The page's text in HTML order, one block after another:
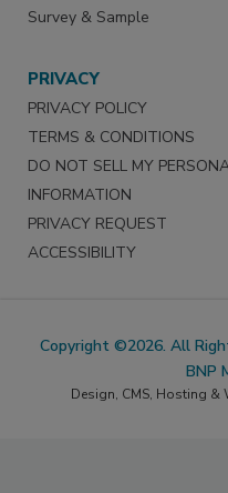
Survey & Sample
PRIVACY
PRIVACY POLICY
TERMS & CONDITIONS
DO NOT SELL MY
INFORMATION
PRIVACY REQUEST
ACCESSIBILITY
Copyright ©2026. All
BNP
Design, CMS, Hosting &